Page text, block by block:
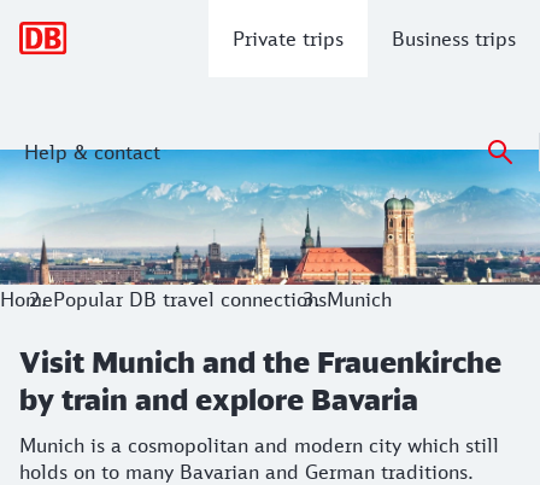
Private trips Business trips
Help & contact
Visit Munich and the Frauenkirche by
Munich is a cosmopolitan and modern city which still
HomePopular DB travel connectionsMunich
Visit Munich and the Frauenkirche
by train and explore Bavaria
Munich is a cosmopolitan and modern city which still
holds on to many Bavarian and German traditions.